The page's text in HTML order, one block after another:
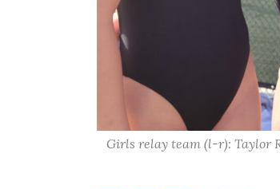
Girls relay team (l-r): Taylor